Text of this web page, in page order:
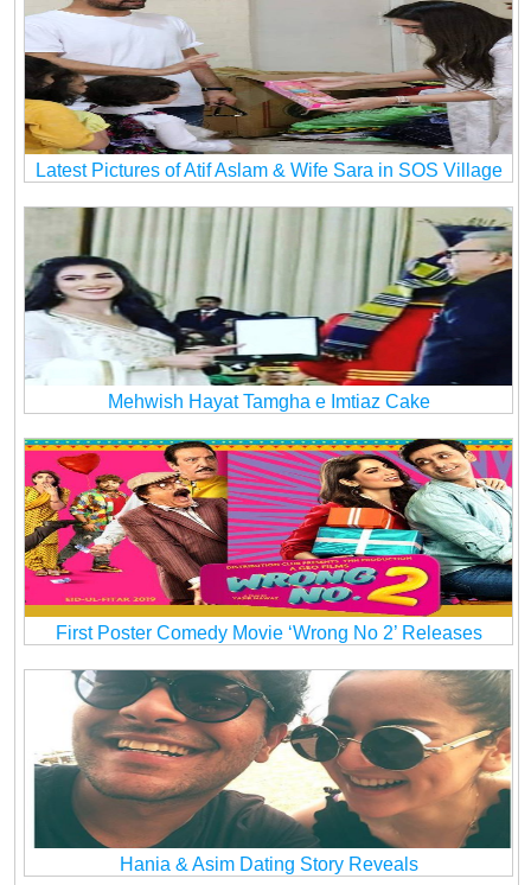
Latest Pictures of Atif Aslam & Wife Sara in SOS Village
Mehwish Hayat Tamgha e Imtiaz Cake
First Poster Comedy Movie ‘Wrong No 2’ Releases
Hania & Asim Dating Story Reveals